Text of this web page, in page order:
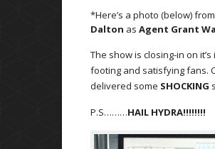
*Here’s a photo (below)
Dalton as Agent Grant
The show is closing-in on
footing and satisfying fans.
delivered some SHOCKING
P.S………HAIL HYDRA!!!!!!!!